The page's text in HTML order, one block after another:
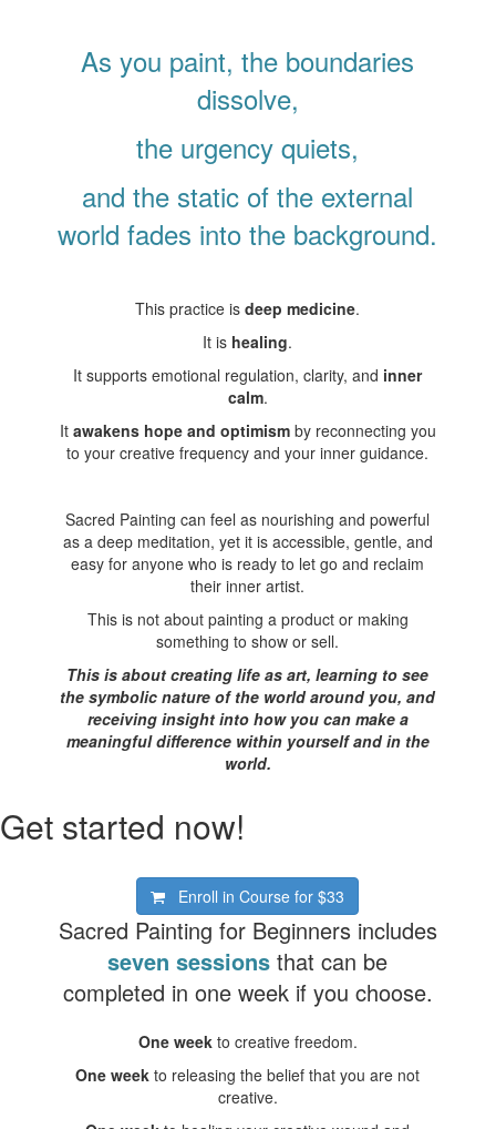
As you paint, the boundaries
dissolve,
the urgency quiets,
and the static of the external
world fades into the background.
This practice isdeep medicine.
It is healing.
It supports emotional regulation, clarity, and inner
calm.
It awakens hope and optimismby reconnecting you
to your creative frequency and your inner guidance.
Sacred Painting can feel as nourishing and powerful
as a deep meditation, yet it is accessible, gentle, and
easy for anyone who is ready to let go and reclaim
their inner artist.
This is not about painting a product or making
something to show or sell.
This is about creating life as art, learning to see
the symbolic nature of the world around you, and
receiving insight into how you can make a
meaningful difference within yourself and in the
world.
Get started now!
Enroll in Course for$33
Sacred Painting for Beginners includes
seven sessionsthat can be
completed in one week if you choose.
One weekto creative freedom.
One week to releasing the belief that you are not
creative.